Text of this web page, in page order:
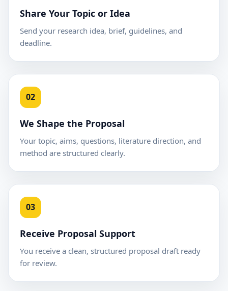
Share Your Topic or Idea
Send your research idea, brief, guidelines, and
deadline.
02
We Shape the Proposal
Your topic, aims, questions, literature direction, and
method are structured clearly.
03
Receive Proposal Support
You receive a clean, structured proposal draft ready
for review.